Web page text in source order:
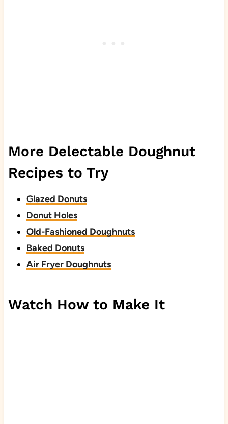
More Delectable Doughnut
Recipes to Try
Glazed Donuts
Donut Holes
Old-Fashioned Doughnuts
Baked Donuts
Air Fryer Doughnuts
Watch How to Make It